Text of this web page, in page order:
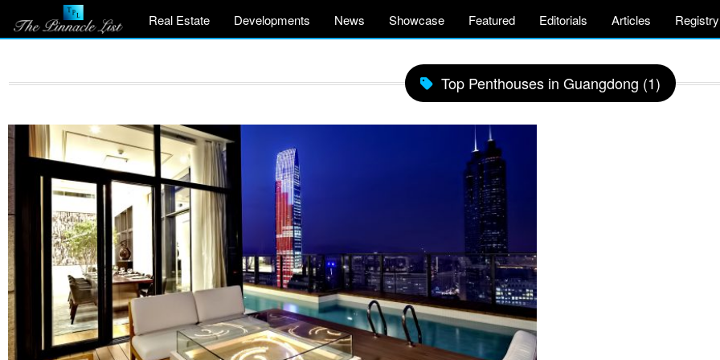
Real Estate Developments News Showcase Featured Editorials Articles Registry
Top Penthouses in Guangdong (1)